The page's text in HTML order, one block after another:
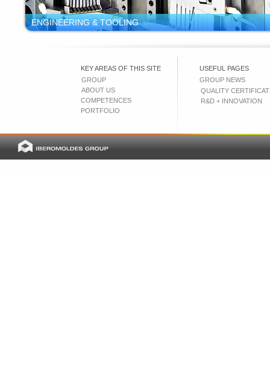
ENGINEERING & TOOLING
KEY AREAS OF THIS SITE
GROUP
ABOUT US
PORTFOLIO
COMPETENCES
USEFUL PAGES
GROUP NEWS
QUALITY
R&D + INNOVATION